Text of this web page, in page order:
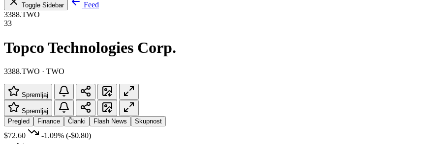
Toggle Sidebar
Feed
3388.TWO
33
Topco Technologies Corp.
3388.TWO · TWO
Spremljaj
Spremljaj
Pregled
Finance Članki Flash News Skupnost
$72.60 -1.09% (-$0.80)